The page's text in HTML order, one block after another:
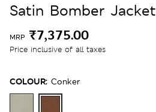
Satin Bomber Jacket
MRP ₹7,375.00
Price inclusive of all taxes
COLOUR: Conker